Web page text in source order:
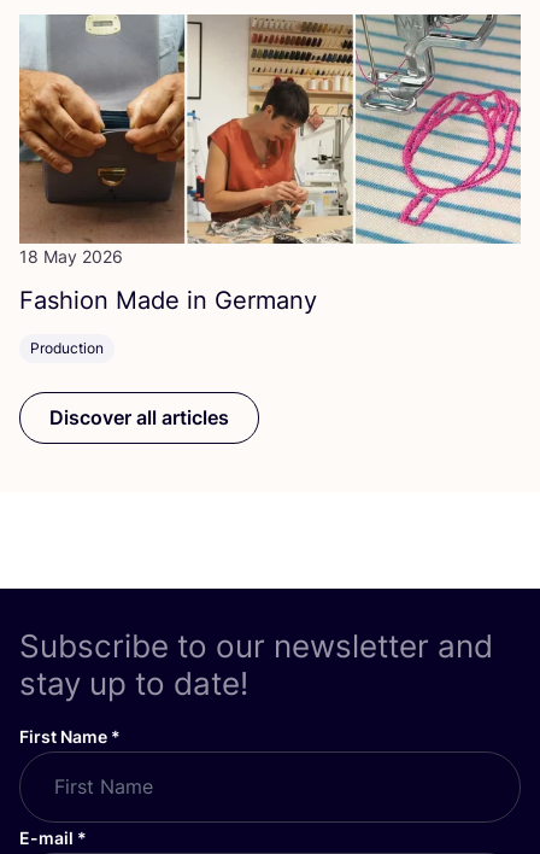
18 May 2026
Fashion Made in Germany
Production
Discover all articles
Subscribe to our newsletter and
stay up to date!
First Name *
E-mail *